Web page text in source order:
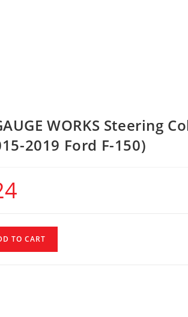
SINGLE] (2015-2019 Ford F-150)
WORKS Steering
2019 Ford F-150)
TO CART